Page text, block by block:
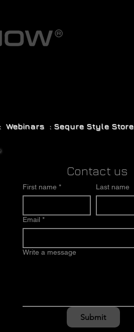
: Sequre Style Store
Contact us
First name * Last name
Email *
Write a message
Submit